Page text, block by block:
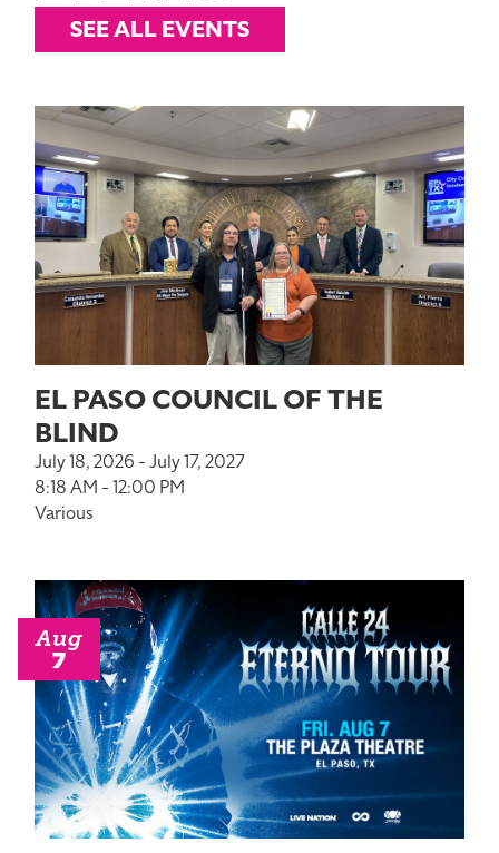
SEE ALL EVENTS
EL PASO COUNCIL OF THE
BLIND
July 18, 2026 - July 17, 2027
8:18 AM - 12:00 PM
Various
Aug
7